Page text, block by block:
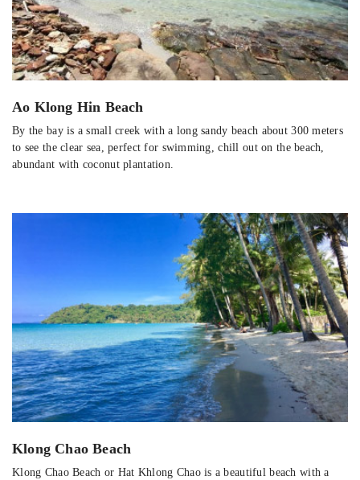
Ao Klong Hin Beach
By the bay is a small creek with a long sandy beach about 300 meters
to see the clear sea, perfect for swimming, chill out on the beach,
abundant with coconut plantation.
Klong Chao Beach
Klong Chao Beach or Hat Khlong Chao is a beautiful beach with a